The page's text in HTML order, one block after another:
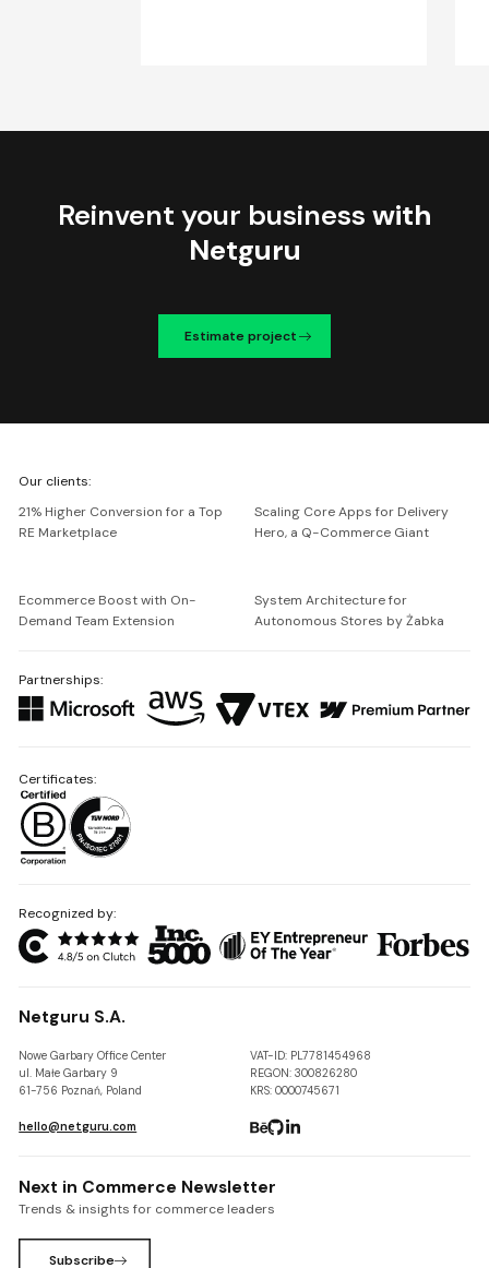
Reinvent your business with
Netguru
Estimate project
Netguru
Our clients:
21% Higher Conversion for a Top
RE Marketplace
Scaling Core Apps for Delivery
Hero, a Q-Commerce Giant
Ecommerce Boost with On-
Demand Team Extension
System Architecture for
Autonomous Stores by Żabka
Partnerships:
Recognized by:
Netguru S.A.
Nowe Garbary Office Center
ul. Małe Garbary 9
61-756 Poznań, Poland
VAT-ID: PL7781454968
REGON: 300826280
KRS: 0000745671
hello@netguru.com
Certificates:
Next in Commerce Newsletter
Trends & insights for commerce leaders
Subscribe